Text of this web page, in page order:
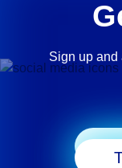
Sign up and